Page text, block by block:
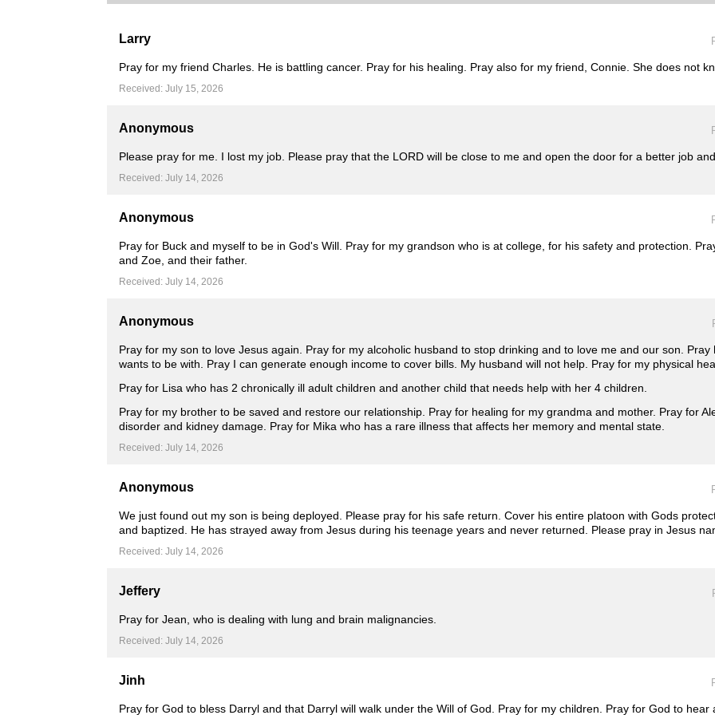
Larry
Pray for my friend Charles. He is battling cancer. Pray for his healing. Pray also for my friend, Connie. She does not
Received: July 15, 2026
Anonymous
Please pray for me. I lost my job. Please pray that the LORD will be close to me and open the door for a better job
Received: July 14, 2026
Anonymous
Pray for Buck and myself to be in God's Will. Pray for my grandson who is at college, for his safety and protection.
and Zoe, and their father.
Received: July 14, 2026
Anonymous
Pray for my son to love Jesus again. Pray for my alcoholic husband to stop drinking and to love me and our son.
wants to be with. Pray I can generate enough income to cover bills. My husband will not help. Pray for my physical
Pray for Lisa who has 2 chronically ill adult children and another child that needs help with her 4 children.
Pray for my brother to be saved and restore our relationship. Pray for healing for my grandma and mother. Pray for
disorder and kidney damage. Pray for Mika who has a rare illness that affects her memory and mental state.
Received: July 14, 2026
Anonymous
We just found out my son is being deployed. Please pray for his safe return. Cover his entire platoon with Gods
and baptized. He has strayed away from Jesus during his teenage years and never returned. Please pray in Jesus
Received: July 14, 2026
Jeffery
Pray for Jean, who is dealing with lung and brain malignancies.
Received: July 14, 2026
Jinh
Pray for God to bless Darryl and that Darryl will walk under the Will of God. Pray for my children. Pray for God to hear